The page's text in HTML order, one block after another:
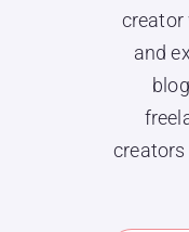
creator
and